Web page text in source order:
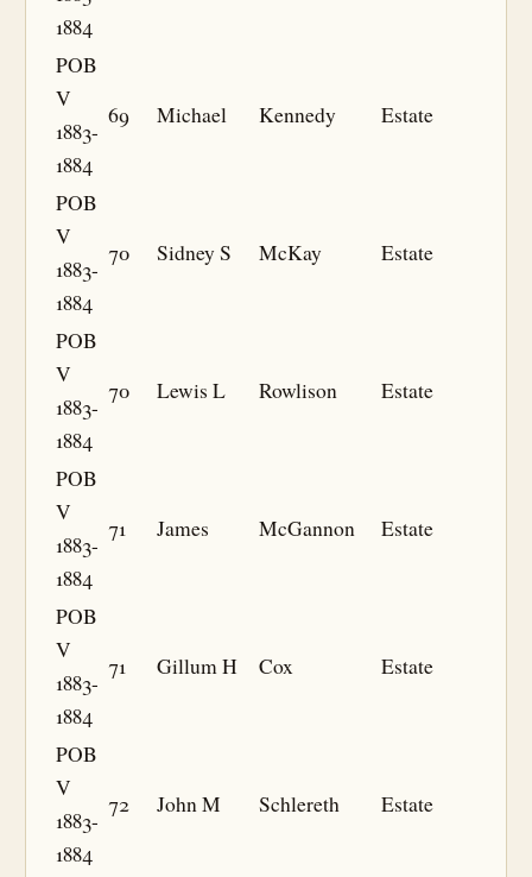
1884
POB
V
1883-
1884
69 Michael Kennedy Estate
POB
V
1883-
1884
70 Sidney S McKay Estate
POB
V
1883-
1884
70 Lewis L Rowlison Estate
POB
V
1883-
1884
71 James McGannon Estate
POB
V
1883-
1884
71 Gillum H Cox Estate
POB
V
1883-
1884
72 John M Schlereth Estate